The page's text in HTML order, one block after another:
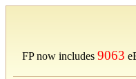
FP now includes 9063